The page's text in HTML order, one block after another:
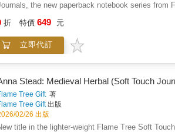
the new paperback notebook series from
blue page edges, a tactile matt cover and
your bag, a pleasure to use. Simply, they feel
draws inspiration from nature, legend, history,
折 特價 649 元
立即代訂
Stead: Medieval Herbal (Soft Touch
Tree Gift著
Tree Gift出版
02/26 出版
title in the lighter-weight Flame Tree Soft